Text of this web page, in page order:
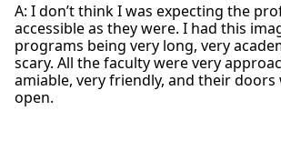
A: I don’t think I was expecting the
accessible as they were. I had this
programs being very long, very
scary. All the faculty were very
amiable, very friendly, and their doors
open.